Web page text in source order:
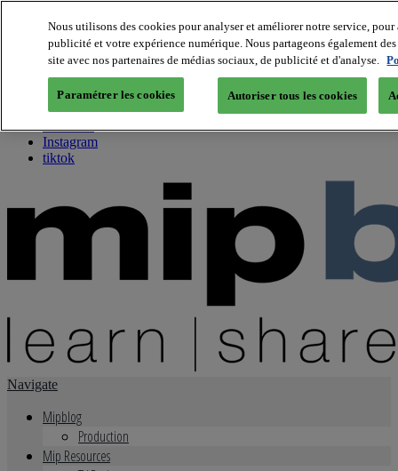
About us
Twitter
Facebook
Youtube
Instagram
tiktok
Navigate
Mipblog
Production
Mip Resources
Nous utilisons des cookies pour analyser et améliorer notre service,
publicité et votre expérience numérique. Nous partageons également
site avec nos partenaires de médias sociaux, de publicité et d'analyse.
Paramétrer les cookies Autoriser tous les cookies